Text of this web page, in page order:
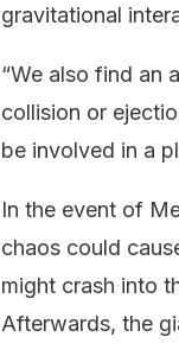
gravitational
“We also find an
collision or
be involved in a
In the event of
chaos could
might crash into
Afterwards, the